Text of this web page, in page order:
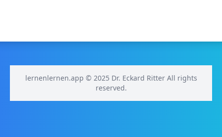
lernenlernen.app © 2025 Dr. Eckard Ritter All rights
reserved.